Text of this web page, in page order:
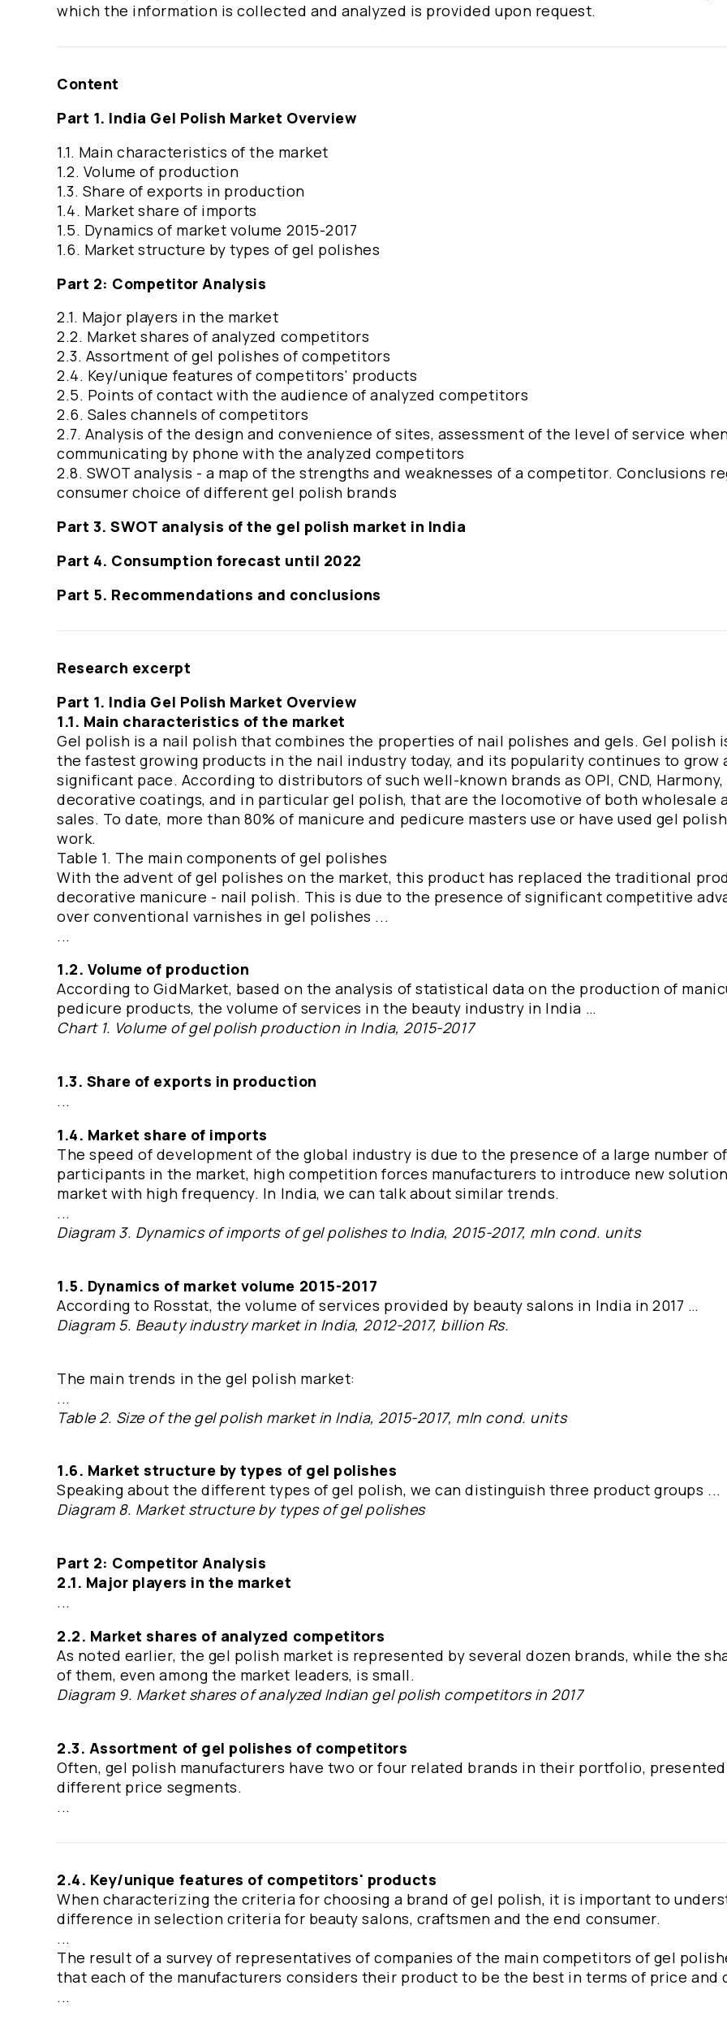
which the information is collected and analyzed is provided upon request.
Content
Part 1. India Gel Polish Market Overview
1.1. Main characteristics of the market
1.2. Volume of production
1.3. Share of exports in production
1.4. Market share of imports
1.5. Dynamics of market volume 2015-2017
1.6. Market structure by types of gel polishes
Part 2: Competitor Analysis
2.1. Major players in the market
2.2. Market shares of analyzed competitors
2.3. Assortment of gel polishes of competitors
2.4. Key/unique features of competitors' products
2.5. Points of contact with the audience of analyzed competitors
2.6. Sales channels of competitors
2.7. Analysis of the design and convenience of sites, assessment of the level of service
communicating by phone with the analyzed competitors
2.8. SWOT analysis - a map of the strengths and weaknesses of a competitor. Conclusions
consumer choice of different gel polish brands
Part 3. SWOT analysis of the gel polish market in India
Part 4. Consumption forecast until 2022
Part 5. Recommendations and conclusions
Research excerpt
Part 1. India Gel Polish Market Overview
1.1. Main characteristics of the market
Gel polish is a nail polish that combines the properties of nail polishes and gels. Gel polish
the fastest growing products in the nail industry today, and its popularity continues to grow
significant pace. According to distributors of such well-known brands as OPI, CND,
decorative coatings, and in particular gel polish, that are the locomotive of both wholesale
sales. To date, more than 80% of manicure and pedicure masters use or have used gel
work.
Table 1. The main components of gel polishes
With the advent of gel polishes on the market, this product has replaced the traditional
decorative manicure - nail polish. This is due to the presence of significant competitive
over conventional varnishes in gel polishes ...
...
1.2. Volume of production
According to GidMarket, based on the analysis of statistical data on the production of
pedicure products, the volume of services in the beauty industry in India …
Chart 1. Volume of gel polish production in India, 2015-2017
1.3. Share of exports in production
...
1.4. Market share of imports
The speed of development of the global industry is due to the presence of a large number of
participants in the market, high competition forces manufacturers to introduce new
market with high frequency. In India, we can talk about similar trends.
...
Diagram 3. Dynamics of imports of gel polishes to India, 2015-2017, mln cond. units
1.5. Dynamics of market volume 2015-2017
According to Rosstat, the volume of services provided by beauty salons in India in 2017 …
Diagram 5. Beauty industry market in India, 2012-2017, billion Rs.
The main trends in the gel polish market:
...
Table 2. Size of the gel polish market in India, 2015-2017, mln cond. units
1.6. Market structure by types of gel polishes
Speaking about the different types of gel polish, we can distinguish three product groups ...
Diagram 8. Market structure by types of gel polishes
Part 2: Competitor Analysis
2.1. Major players in the market
...
2.2. Market shares of analyzed competitors
As noted earlier, the gel polish market is represented by several dozen brands, while the
of them, even among the market leaders, is small.
Diagram 9. Market shares of analyzed Indian gel polish competitors in 2017
2.3. Assortment of gel polishes of competitors
Often, gel polish manufacturers have two or four related brands in their portfolio,
different price segments.
...
2.4. Key/unique features of competitors' products
When characterizing the criteria for choosing a brand of gel polish, it is important to
difference in selection criteria for beauty salons, craftsmen and the end consumer.
...
The result of a survey of representatives of companies of the main competitors of gel
that each of the manufacturers considers their product to be the best in terms of price and
...